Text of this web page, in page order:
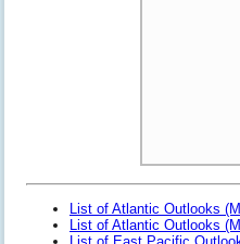
List of Atlantic Outlooks
List of Atlantic Outlooks